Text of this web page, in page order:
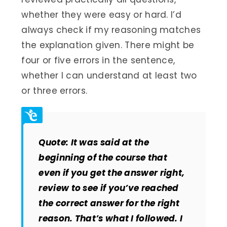
whether they were easy or hard. I’d
always check if my reasoning matches
the explanation given. There might be
four or five errors in the sentence,
whether I can understand at least two
or three errors.
Quote: It was said at the
beginning of the course that
even if you get the answer right,
review to see if you’ve reached
the correct answer for the right
reason. That’s what I followed. I